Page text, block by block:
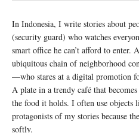
In Indonesia, I write stories about
(security guard) who watches
smart office he can’t afford to
ubiquitous chain of neighborhood
—who stares at a digital promotion
A plate in a trendy café that
the food it holds. I often use
protagonists of my stories because
softly.